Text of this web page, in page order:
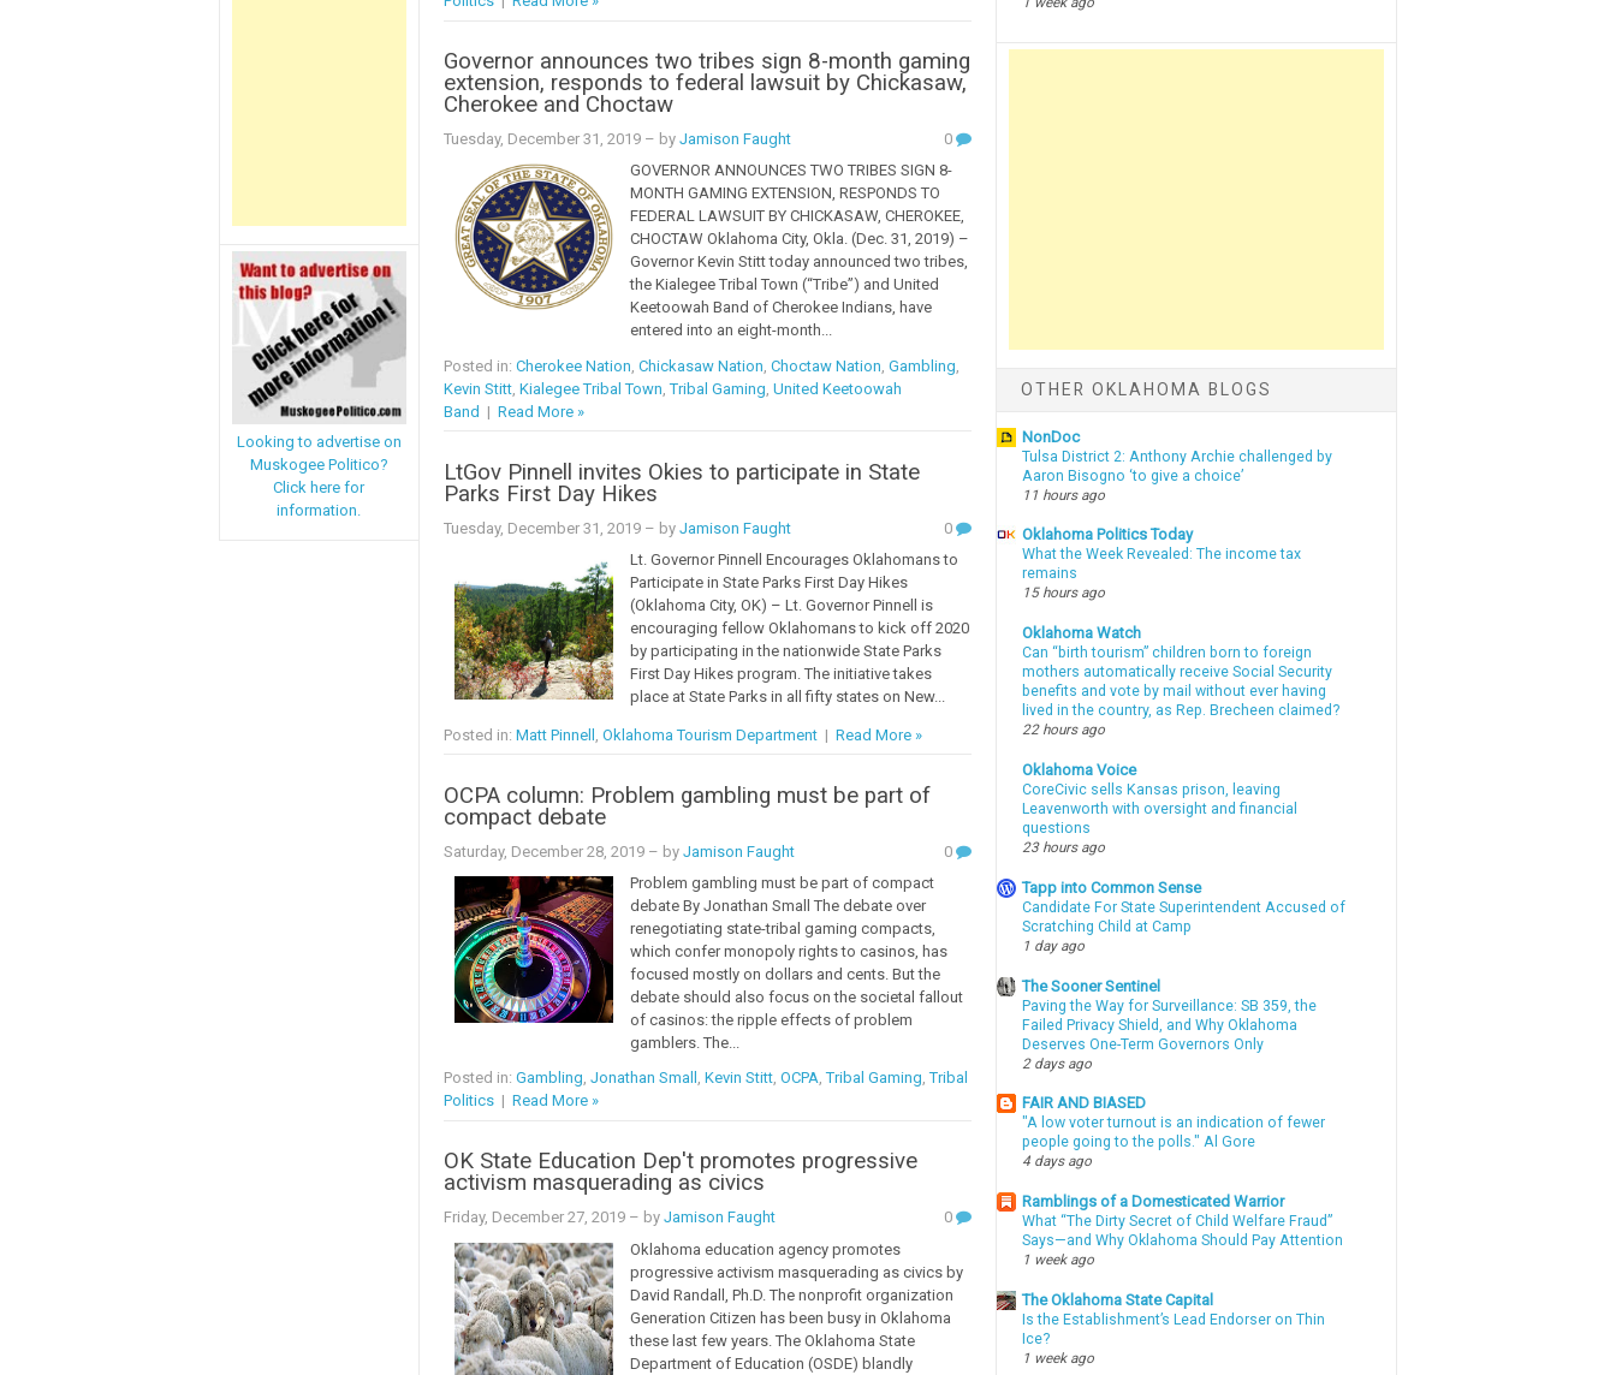
Looking to advertise on
Muskogee Politico?
Click here for
information.
Governor announces two tribes sign 8-month gaming
extension, responds to federal lawsuit by Chickasaw,
Cherokee and Choctaw
Tuesday, December 31, 2019– by Jamison Faught
0
GOVERNOR ANNOUNCES TWO TRIBES SIGN 8-
MONTH GAMING EXTENSION, RESPONDS TO
FEDERAL LAWSUIT BY CHICKASAW, CHEROKEE,
CHOCTAW Oklahoma City, Okla. (Dec. 31, 2019) –
Governor Kevin Stitt today announced two tribes,
the Kialegee Tribal Town (“Tribe”) and United
Keetoowah Band of Cherokee Indians, have
entered into an eight-month...
Posted in: Cherokee Nation Chickasaw Nation Choctaw Nation Gambling
Kevin Stitt, Kialegee Tribal Town ,Tribal Gaming United Keetoowah
Band | Read More »
LtGov Pinnell invites Okies to participate in State
Parks First Day Hikes
Tuesday, December 31, 2019– by Jamison Faught
0
Lt. Governor Pinnell Encourages Oklahomans to
Participate in State Parks First Day Hikes
(Oklahoma City, OK) – Lt. Governor Pinnell is
encouraging fellow Oklahomans to kick off 2020
by participating in the nationwide State Parks
First Day Hikes program. The initiative takes
place at State Parks in all fifty states on New...
Posted in: Matt Pinnell Oklahoma Tourism Department| Read More »
OCPA column: Problem gambling must be part of
compact debate
Saturday, December 28, 2019– by Jamison Faught
0
Problem gambling must be part of compact
debate By Jonathan Small The debate over
renegotiating state-tribal gaming compacts,
which confer monopoly rights to casinos, has
focused mostly on dollars and cents. But the
debate should also focus on the societal fallout
of casinos: the ripple effects of problem
gamblers. The...
Posted in: Gambling, Jonathan Small , Kevin Stitt, OCPA,Tribal Gaming,Tribal
Politics| Read More »
OK State Education Dep't promotes progressive
activism masquerading as civics
Friday, December 27, 2019– by Jamison Faught
0
Oklahoma education agency promotes
progressive activism masquerading as civics by
David Randall, Ph.D. The nonprofit organization
Generation Citizen has been busy in Oklahoma
these last few years. The Oklahoma State
Department of Education (OSDE) blandly
OTHER OKLAHOMA BLOGS
NonDoc
Tulsa District 2: Anthony Archie challenged by
Aaron Bisogno ‘to give a choice’
11 hours ago
Oklahoma Politics Today
What the Week Revealed: The income tax
remains
15 hours ago
Oklahoma Watch
Can “birth tourism” children born to foreign
mothers automatically receive Social Security
benefits and vote by mail without ever having
lived in the country, as Rep. Brecheen claimed?
22 hours ago
Oklahoma Voice
CoreCivic sells Kansas prison, leaving
Leavenworth with oversight and financial
questions
23 hours ago
Tapp into Common Sense
Candidate For State Superintendent Accused of
Scratching Child at Camp
1 day ago
The Sooner Sentinel
Paving the Way for Surveillance: SB 359, the
Failed Privacy Shield, and Why Oklahoma
Deserves One-Term Governors Only
2 days ago
FAIR AND BIASED
"A low voter turnout is an indication of fewer
people going to the polls." Al Gore
4 days ago
Ramblings of a Domesticated Warrior
What “The Dirty Secret of Child Welfare Fraud”
Says—and Why Oklahoma Should Pay Attention
1 week ago
The Oklahoma State Capital
Is the Establishment’s Lead Endorser on Thin
Ice?
1 week ago